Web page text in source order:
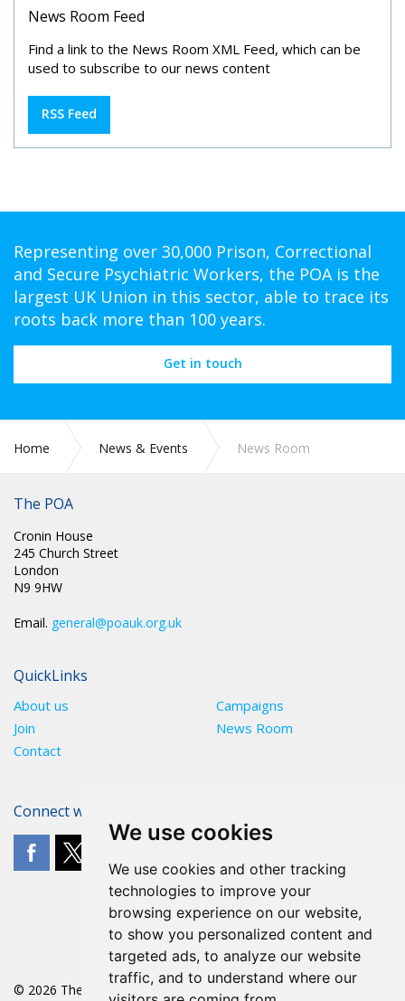
We use cookies
We use cookies and other tracking
technologies to improve your
browsing experience on our website,
to show you personalized content and
targeted ads, to analyze our website
traffic, and to understand where our
News Room Feed
Find a link to the News Room XML Feed, which can be
used to subscribe to our news content
RSS Feed
Representing over 30,000 Prison, Correctional
and Secure Psychiatric Workers, the POA is the
largest UK Union in this sector, able to trace its
roots back more than 100 years.
Get in touch
Home News & Events News Room
The POA
Cronin House
245 Church Street
London
N9 9HW
Email. general@poauk.org.uk
QuickLinks
About us
Campaigns
Join
News Room
Contact
Connect with The POA
© 2026 The POA